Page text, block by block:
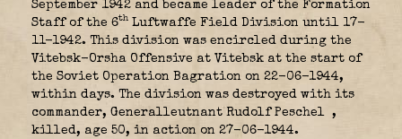
September 1942 and became leader of the Formation
Staff of the 6th Luftwaffe Field Division until 17-
11-1942. This division was encircled during the
Vitebsk-Orsha Offensive at Vitebsk at the start of
the Soviet Operation Bagration on 22-06-1944,
within days. The division was destroyed with its
commander, Generalleutnant Rudolf Peschel ,
killed, age 50, in action on 27-06-1944.